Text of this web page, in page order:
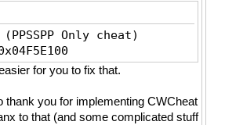
(PPSSPP Only cheat)
for you to fix that.
thank you for implementing CWCheat
to that (and some complicated stuff